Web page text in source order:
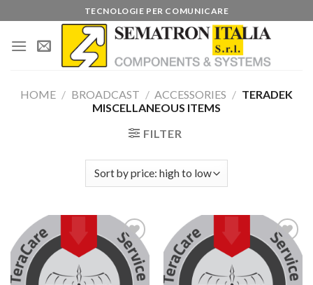
to
content
TECNOLOGIE PER COMUNICARE
HOME / BROADCAST / ACCESSORIES / TERADEK
MISCELLANEOUS ITEMS
FILTER
Add to
wishlist
Add to
wishlist